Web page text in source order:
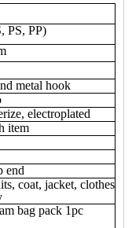
PS, PP)
metal hook
electroplated
item
end
coat, jacket, clothes
bag pack 1pc